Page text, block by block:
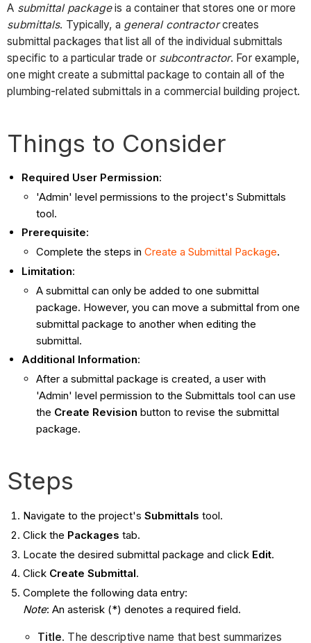
A submittal packageis a container that stores one or more
submittals. Typically, a general contractorcreates
submittal packages that list all of the individual submittals
specific to a particular trade or subcontractor. For example,
one might create a submittal package to contain all of the
plumbing-related submittals in a commercial building project.
Things to Consider
Required User Permission:
'Admin' level permissions to the project's Submittals
tool.
Prerequisite:
Complete the steps inCreate a Submittal Package.
Limitation:
A submittal can only be added to one submittal
package. However, you can move a submittal from one
submittal package to another when editing the
submittal.
Additional Information:
After a submittal package is created, a user with
'Admin' level permission to the Submittals tool can use
the Create Revision button to revise the submittal
package.
Steps
Navigate to the project's Submittals tool.
Click the Packages tab.
Locate the desired submittal package and click Edit.
Click Create Submittal.
Complete the following data entry:
Note: An asterisk (*) denotes a required field.
Title. The descriptive name that best summarizes